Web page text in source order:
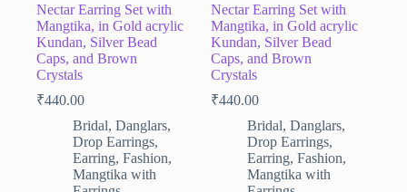
Nectar Earring Set with
Mangtika, in Gold acrylic
Kundan, Silver Bead
Caps, and Brown
Crystals
₹440.00
Bridal, Danglars,
Drop Earrings,
Earring, Fashion,
Mangtika with
Nectar Earring Set with
Mangtika, in Gold acrylic
Kundan, Silver Bead
Caps, and Brown
Crystals
₹440.00
Bridal,Danglars,
Drop Earrings,
Earring,Fashion,
Mangtika with